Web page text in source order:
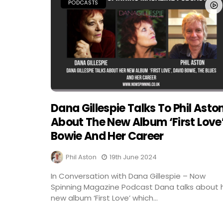
PODCASTS
Dana Gillespie Talks To Phil
About The New Album ‘First
Bowie And Her Career
Phil Aston 19th June 2024
In Conversation with Dana Gillespie – Now
Spinning Magazine Podcast Dana talks about
new album ‘First Love’ which...